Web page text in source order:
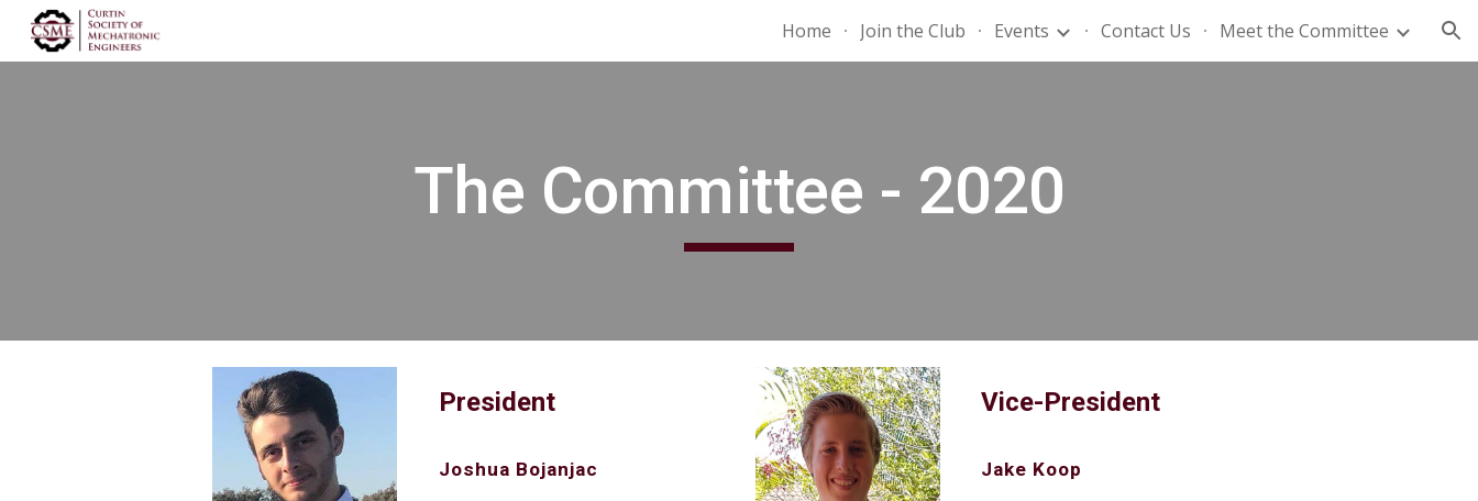
Skip to navigation
Home Join the Club Events Contact Us Meet the Committee
The Committee - 2020
President
Joshua Bojanjac
Vice-President
Jake Koop